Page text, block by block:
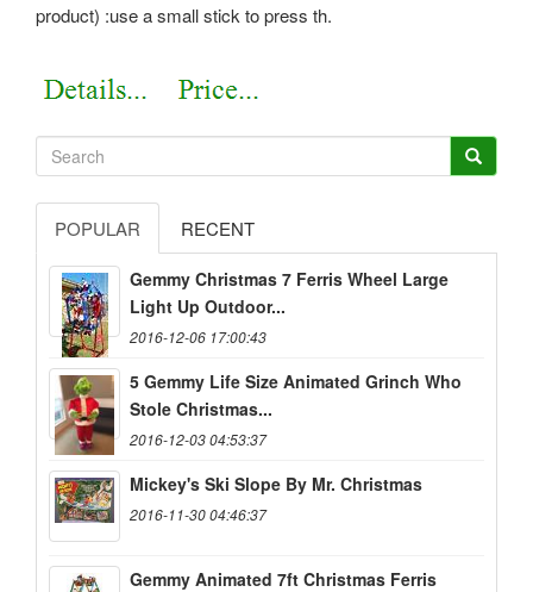
product) :use a small stick to press th.
POPULAR RECENT
Gemmy Christmas 7 Ferris Wheel Large
Light Up Outdoor...
2016-12-06 17:00:43
5 Gemmy Life Size Animated Grinch Who
Stole Christmas...
2016-12-03 04:53:37
Mickey's Ski Slope By Mr. Christmas
2016-11-30 04:46:37
Gemmy Animated 7ft Christmas Ferris